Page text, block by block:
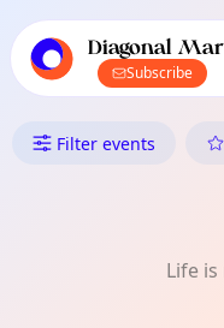
local events
Diagonal Mar
Subscribe
What's On
Filter events
Life